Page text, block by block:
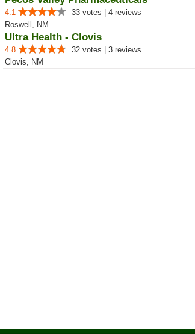
4.1
33 votes | 4 reviews
Roswell, NM
Ultra Health - Clovis
4.8
32 votes | 3 reviews
Clovis, NM